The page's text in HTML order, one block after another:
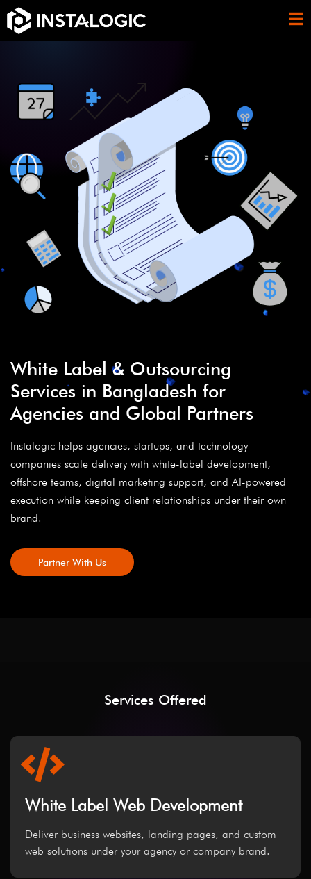
White Label & Outsourcing
Services in Bangladesh for
Agencies and Global Partners
Instalogic helps agencies, startups, and technology
companies scale delivery with white-label development,
offshore teams, digital marketing support, and AI-powered
execution while keeping client relationships under their own
brand.
Partner With Us
Services Offered
White Label Web Development
Deliver business websites, landing pages, and custom
web solutions under your agency or company brand.